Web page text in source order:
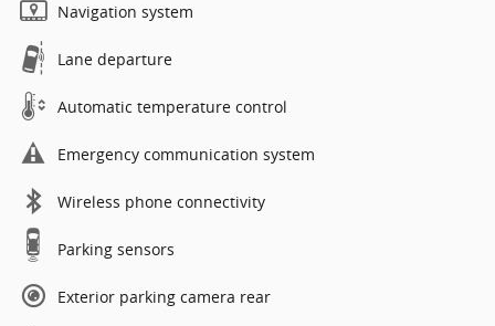
Navigation system
Lane departure
Automatic temperature control
Emergency communication system
Wireless phone connectivity
Parking sensors
Exterior parking camera rear